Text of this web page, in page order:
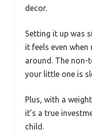
decor.
Setting it up was
it feels even
around. The non-
your little one is
Plus, with a
it’s a true
child.